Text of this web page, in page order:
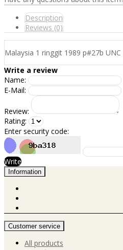
Description
Reviews (0)
Malaysia 1 ringgit 1989 p#27b UNC
Write a review
Name:
E-Mail:
Review:
Rating:
Enter security code:
Write
Information
Customer service
All products